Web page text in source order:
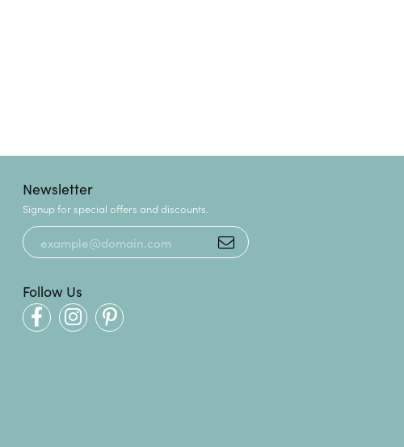
Newsletter
Signup for special offers and discounts.
Follow Us